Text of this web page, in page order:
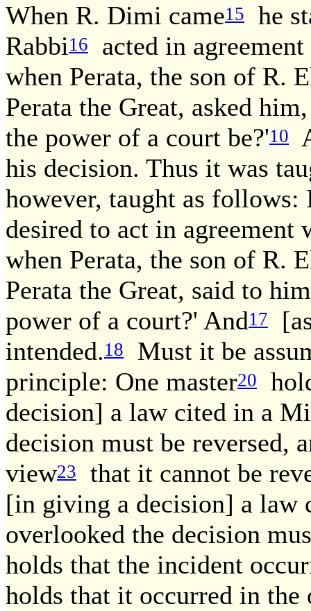
When R. Dimi came15
he
Rabbi16
acted in
when Perata, the son of R.
Perata the Great, asked
the power of a court be?'10
his decision. Thus it was
however, taught as follows:
desired to act in
when Perata, the son of R.
Perata the Great, said to
power of a court?' And17
intended.18
Must it be
principle: One master20
decision] a law cited in a
decision must be reversed,
view23
that it cannot be
[in giving a decision] a law
overlooked the decision
holds that the incident
holds that it occurred in the